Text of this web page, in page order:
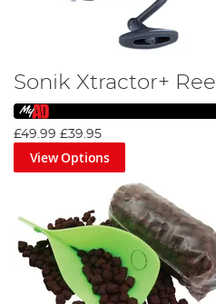
Sonik Xtractor+ Reel
£49.99 £39.95
View Options